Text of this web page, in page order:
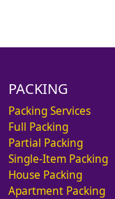
PACKING
Packing Services
Full Packing
Partial Packing
Single-Item Packing
House Packing
Apartment Packing